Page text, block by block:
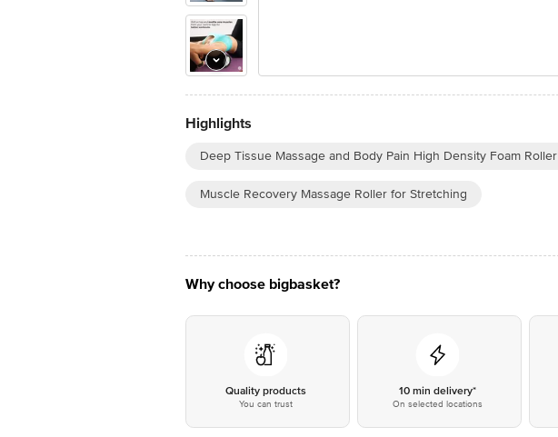
Highlights
Deep Tissue Massage and Body Pain High Density Foam Roller
Muscle Recovery Massage Roller for Stretching
Why choose bigbasket?
Quality products
You can trust
10 min delivery*
On selected locations